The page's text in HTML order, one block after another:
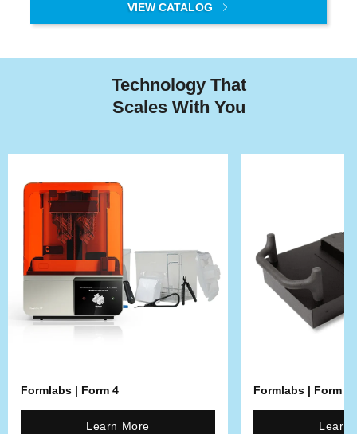
VIEW CATALOG
Technology That
Scales With You
Formlabs | Form 4
Learn More
Formlabs | Form
Learn